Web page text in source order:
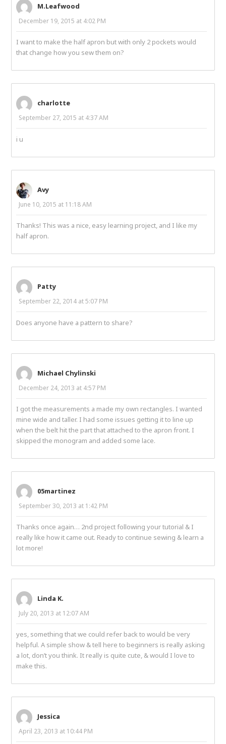
M.Leafwood
December 19, 2015 at 4:02 PM
I want to make the half apron but with only 2 pockets would
that change how you sew them on?
charlotte
September 27, 2015 at 4:37 AM
i u
Avy
June 10, 2015 at 11:18 AM
Thanks! This was a nice, easy learning project, and I like my
half apron.
Patty
September 22, 2014 at 5:07 PM
Does anyone have a pattern to share?
Michael Chylinski
December 24, 2013 at 4:57 PM
I got the measurements a made my own rectangles. I wanted
mine wide and taller. I had some issues getting it to line up
when the belt hit the part that attached to the apron front. I
skipped the monogram and added some lace.
05martinez
September 30, 2013 at 1:42 PM
Thanks once again… 2nd project following your tutorial & I
really like how it came out. Ready to continue sewing & learn a
lot more!
Linda K.
July 20, 2013 at 12:07 AM
yes, something that we could refer back to would be very
helpful. A simple show & tell here to beginners is really asking
a lot, don’t you think. It really is quite cute, & would I love to
make this.
Jessica
April 23, 2013 at 10:44 PM